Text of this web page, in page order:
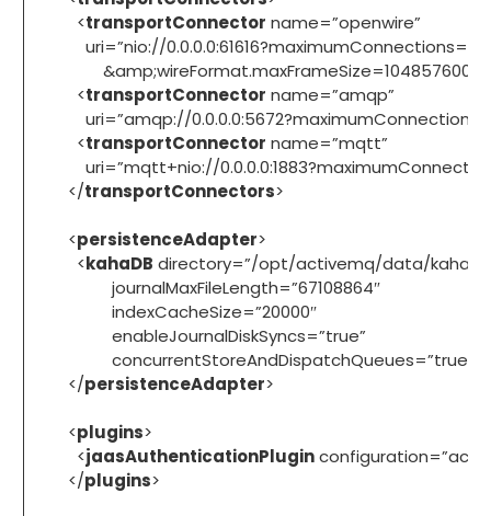
<transportConnector name=”openwire”
uri=”nio://
&amp;wireFormat.maxFrameSize=104857600″/
<transportConnector name=”amqp”
uri=”amqp://
<transportConnector name=”mqtt”
uri=”mqtt+nio://
</transportConnectors>
<persistenceAdapter>
<kahaDB directory=”/opt/activemq/data/
journalMaxFileLength=”67108864″
indexCacheSize=”20000″
enableJournalDiskSyncs=”true”
concurrentStoreAndDispatchQueues=”true”/>
</persistenceAdapter>
<plugins>
<jaasAuthenticationPlugin
</plugins>